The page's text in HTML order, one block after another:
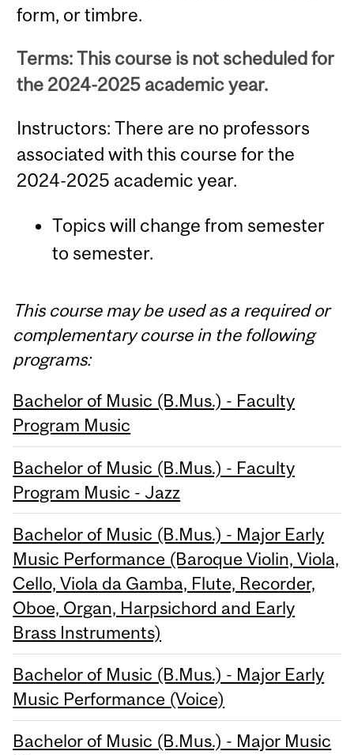
form, or timbre.
Terms: This course is not scheduled for
the 2024-2025 academic year.
Instructors: There are no professors
associated with this course for the
2024-2025 academic year.
Topics will change from semester
to semester.
This course may be used as a required or
complementary course in the following
programs:
Bachelor of Music (B.Mus.) - Faculty
Program Music
Bachelor of Music (B.Mus.) - Faculty
Program Music - Jazz
Bachelor of Music (B.Mus.) - Major Early
Music Performance (Baroque Violin, Viola,
Cello, Viola da Gamba, Flute, Recorder,
Oboe, Organ, Harpsichord and Early
Brass Instruments)
Bachelor of Music (B.Mus.) - Major Early
Music Performance (Voice)
Bachelor of Music (B.Mus.) - Major Music